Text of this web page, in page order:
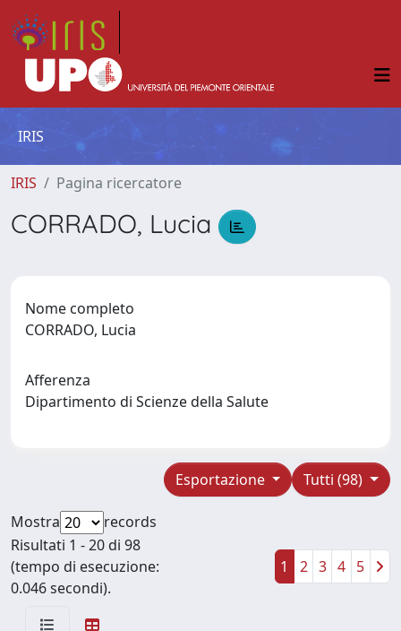
IRIS
IRIS Pagina ricercatore
CORRADO, Lucia
Nome completo
CORRADO, Lucia
Afferenza
Dipartimento di Scienze della Salute
Tutti (98)
Esportazione
Mostra
records
Risultati 1 - 20 di 98
(tempo di esecuzione:
0.046 secondi).
1 2 3 4 5